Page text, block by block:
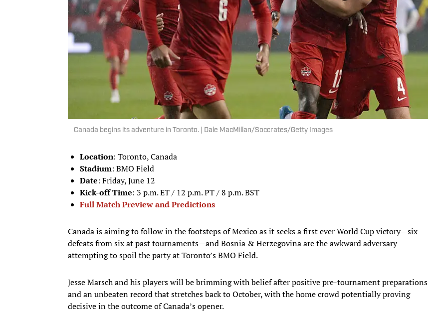
Canada begins its adventure in Toronto. | Dale MacMillan/Soccrates/Getty Images
Location: Toronto, Canada
Stadium: BMO Field
Date: Friday, June 12
Kick-off Time: 3 p.m. ET / 12 p.m. PT / 8 p.m. BST
Full Match Preview and Predictions
Canada is aiming to follow in the footsteps of Mexico as it seeks a first ever World Cup victory—six
defeats from six at past tournaments—and Bosnia & Herzegovina are the awkward adversary
attempting to spoil the party at Toronto’s BMO Field.
Jesse Marsch and his players will be brimming with belief after positive pre-tournament preparations
and an unbeaten record that stretches back to October, with the home crowd potentially proving
decisive in the outcome of Canada’s opener.